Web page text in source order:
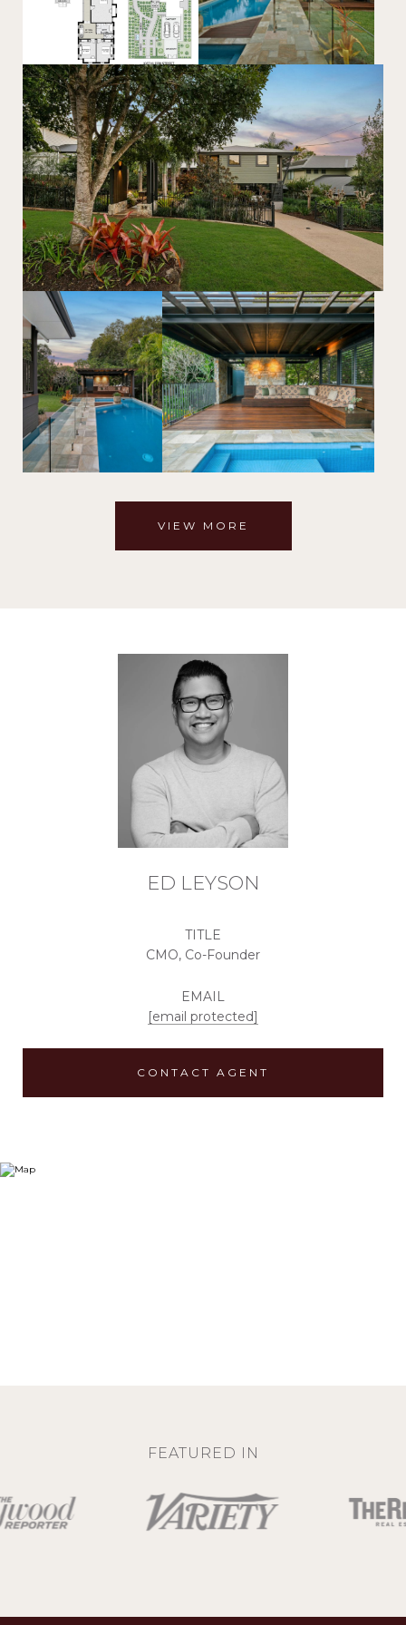
VIEW MORE
ED LEYSON
TITLE
CMO, Co-Founder
EMAIL
[email protected]
CONTACT AGENT
FEATURED IN